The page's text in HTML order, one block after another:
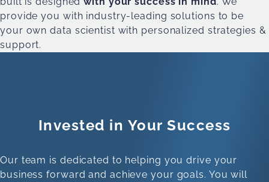
provide you with industry-leading solutions to be
your own data scientist with personalized strategies &
support.
Invested in Your Success
Our team is dedicated to helping you drive your
business forward and achieve your goals. You will